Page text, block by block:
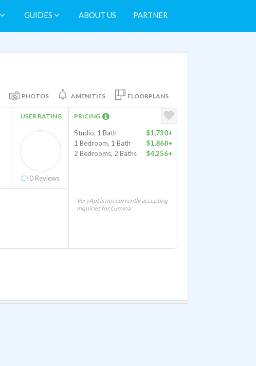
GUIDES ABOUT US PARTNER
PHOTOS AMENITIES FLOORPLANS
USER RATING
0 Reviews
PRICING
Studio, 1 Bath
$1,730+
1 Bedroom, 1 Bath
$1,868+
2 Bedrooms, 2 Baths
$4,256+
VeryApt is not currently accepting
inquiries for Lumina